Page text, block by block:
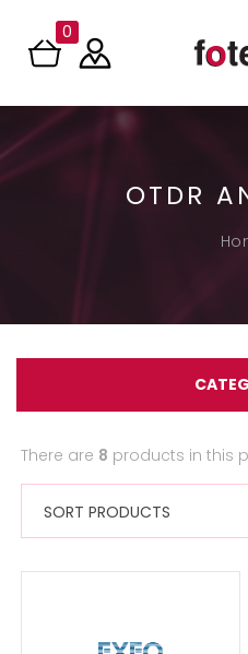
0
OTDR
There are 8 products in this
SORT PRODUCTS